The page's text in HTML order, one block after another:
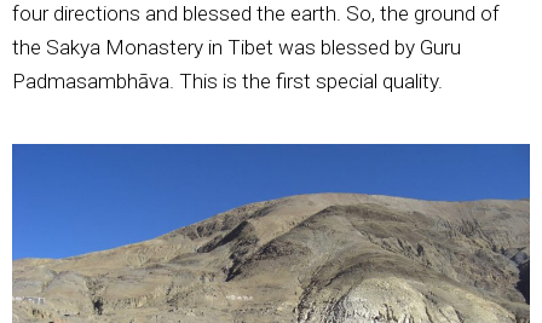
four directions and blessed the earth. So, the ground of
the Sakya Monastery in Tibet was blessed by Guru
Padmasambhāva. This is the first special quality.